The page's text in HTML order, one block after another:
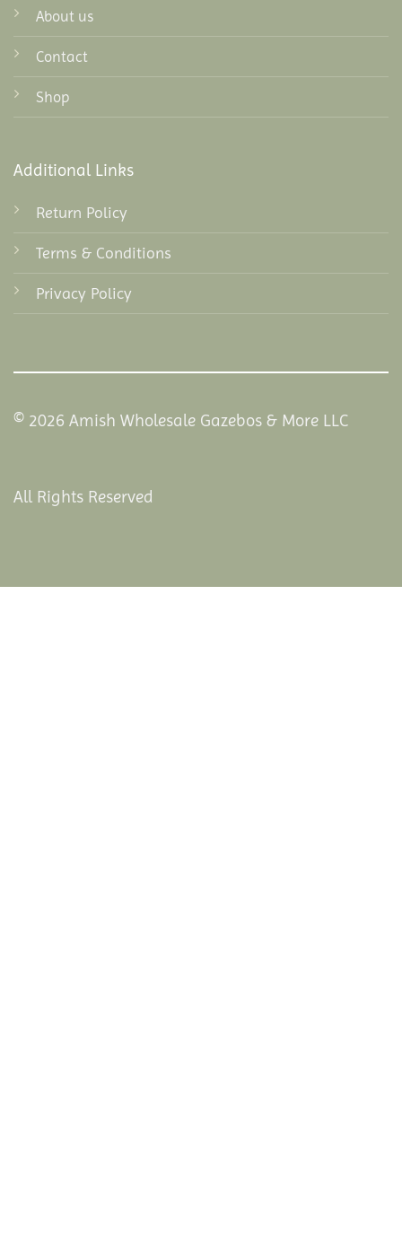
About us
Contact
Shop
Additional Links
Return Policy
Terms & Conditions
Privacy Policy
© 2026 Amish Wholesale Gazebos & More LLC
All Rights Reserved